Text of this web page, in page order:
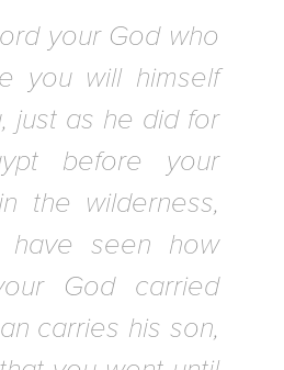
your God who
you will himself
just as he did for
before your
the wilderness,
have seen how
God carried
carries his son,